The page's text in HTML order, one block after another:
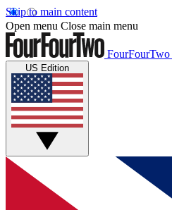
Skip to main content
Open menu Close main menu
FourFourTwo
US Edition